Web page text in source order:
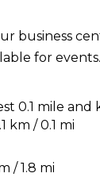
business
for events.
0.1 mile and
km / 0.1 mi
/ 1.8 mi